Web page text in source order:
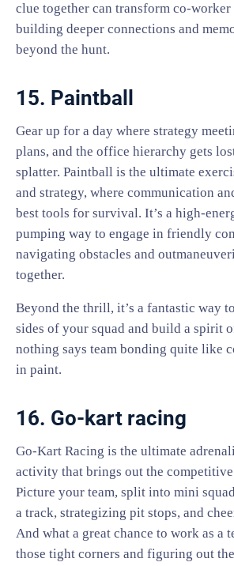
clue together can transform co-
building deeper connections and
beyond the hunt.
15. Paintball
Gear up for a day where strategy
plans, and the office hierarchy gets
splatter. Paintball is the ultimate
and strategy, where communication
best tools for survival. It’s a high-
pumping way to engage in friendly
navigating obstacles and
together.
Beyond the thrill, it’s a fantastic way
sides of your squad and build a spirit
nothing says team bonding quite like
in paint.
16. Go-kart racing
Go-Kart Racing is the ultimate
activity that brings out the
Picture your team, split into mini
a track, strategizing pit stops, and
And what a great chance to work as a
those tight corners and figuring out